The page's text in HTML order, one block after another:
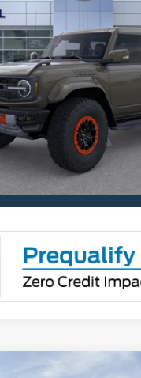
Get Pre-Approved
Have It Delivered
Request More Info
Click To Call